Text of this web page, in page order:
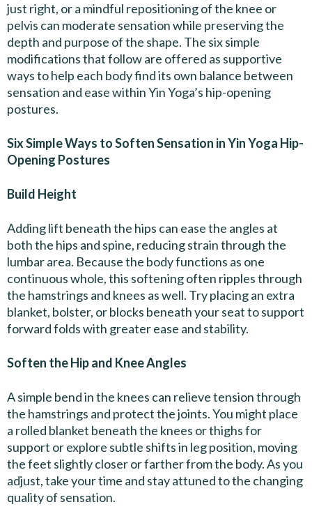
just right, or a mindful repositioning of the knee or
pelvis can moderate sensation while preserving the
depth and purpose of the shape. The six simple
modifications that follow are offered as supportive
ways to help each body find its own balance between
sensation and ease within Yin Yoga’s hip-opening
postures.
Six Simple Ways to Soften Sensation in Yin Yoga Hip-
Opening Postures
Build Height
Adding lift beneath the hips can ease the angles at
both the hips and spine, reducing strain through the
lumbar area. Because the body functions as one
continuous whole, this softening often ripples through
the hamstrings and knees as well. Try placing an extra
blanket, bolster, or blocks beneath your seat to support
forward folds with greater ease and stability.
Soften the Hip and Knee Angles
A simple bend in the knees can relieve tension through
the hamstrings and protect the joints. You might place
a rolled blanket beneath the knees or thighs for
support or explore subtle shifts in leg position, moving
the feet slightly closer or farther from the body. As you
adjust, take your time and stay attuned to the changing
quality of sensation.